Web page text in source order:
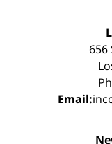
656
Email: